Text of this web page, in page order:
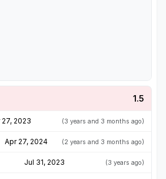
1.5
27, 2023 (3 years and 3 months ago)
Apr 27, 2024 (2 years and 3 months ago)
Jul 31, 2023 (3 years ago)